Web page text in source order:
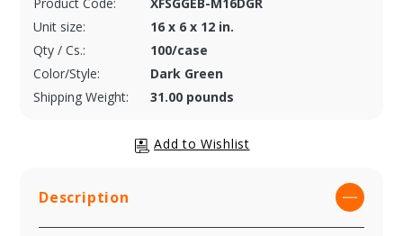
Unit size:
16 x 6 x 12 in.
Qty / Cs.:
100/case
Color/Style:
Dark Green
Shipping Weight:
31.00 pounds
Description